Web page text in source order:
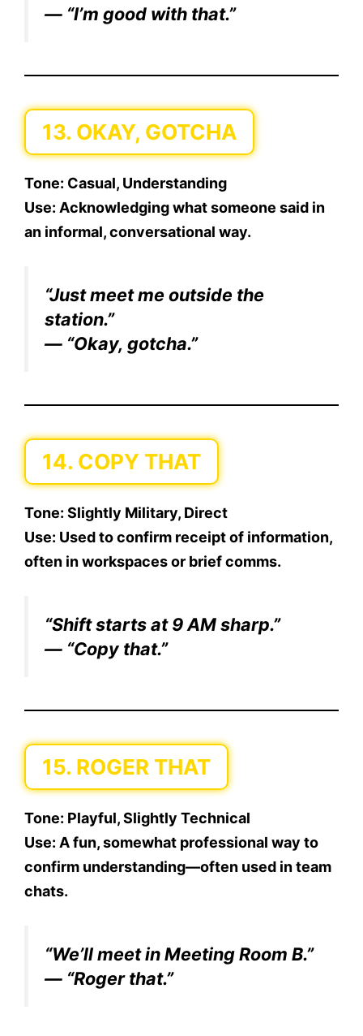
— “I’m good with that.”
13. OKAY, GOTCHA
Tone: Casual, Understanding
Use: Acknowledging what someone said in
an informal, conversational way.
“Just meet me outside the
station.”
— “Okay, gotcha.”
14. COPY THAT
Tone: Slightly Military, Direct
Use: Used to confirm receipt of information,
often in workspaces or brief comms.
“Shift starts at 9 AM sharp.”
— “Copy that.”
15. ROGER THAT
Tone: Playful, Slightly Technical
Use: A fun, somewhat professional way to
confirm understanding—often used in team
chats.
“We’ll meet in Meeting Room B.”
— “Roger that.”